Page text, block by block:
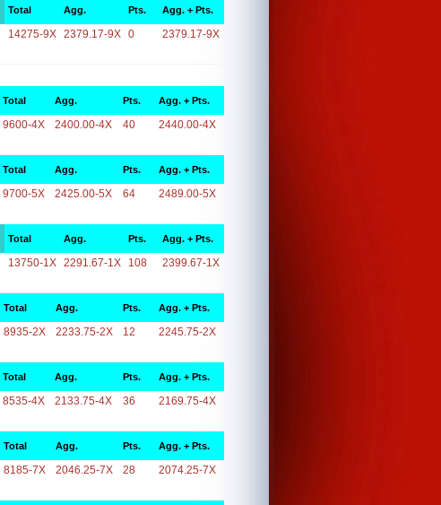
Total Agg. Pts. Agg. + Pts.
14275-9X 2379.17-9X 0 2379.17-9X
Total Agg. Pts. Agg. + Pts.
9600-4X 2400.00-4X 40 2440.00-4X
Total Agg. Pts. Agg. + Pts.
9700-5X 2425.00-5X 64 2489.00-5X
Total Agg. Pts. Agg. + Pts.
13750-1X 2291.67-1X 108 2399.67-1X
Total Agg. Pts. Agg. + Pts.
8935-2X 2233.75-2X 12 2245.75-2X
Total Agg. Pts. Agg. + Pts.
8535-4X 2133.75-4X 36 2169.75-4X
Total Agg. Pts. Agg. + Pts.
8185-7X 2046.25-7X 28 2074.25-7X